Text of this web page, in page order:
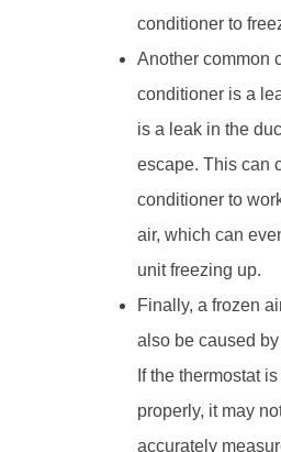
conditioner to
Another common
conditioner is a
is a leak in the
escape. This can
conditioner to
air, which can
unit freezing up.
Finally, a frozen
also be caused
If the thermostat
properly, it may
accurately